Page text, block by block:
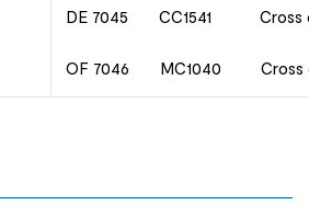
DE 7045 CC1541 Cross
OF 7046 MC1040 Cross